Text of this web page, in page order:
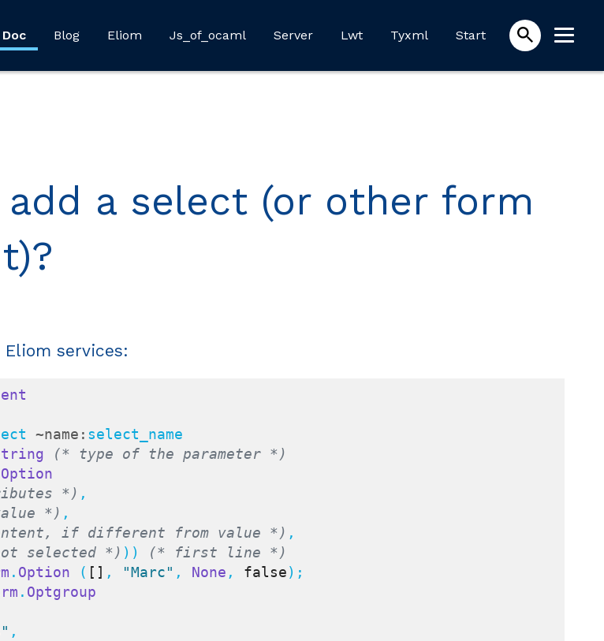
Doc Blog Eliom Js_of_ocaml Server Lwt Tyxml Start
add a select (or other form
services:
~name: select_name
(* type of the parameter *)
Option
*) ,
*) ,
if different from value *) ,
selected *) ))
(* first line *)
. Option ( [] , "Marc" , None , false);
. Optgroup
,